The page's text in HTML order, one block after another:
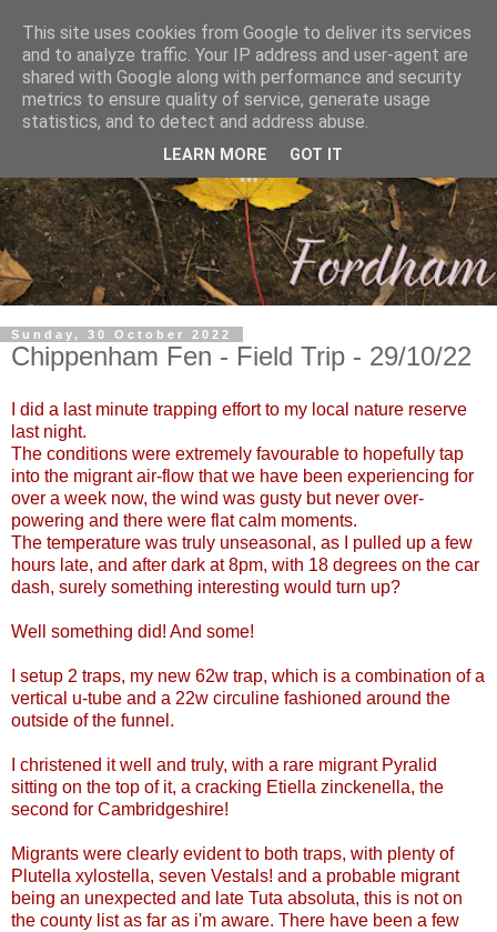
Sunday, 30 October 2022
Chippenham Fen - Field Trip - 29/10/22
I did a last minute trapping effort to my local nature reserve
last night.
The conditions were extremely favourable to hopefully tap
into the migrant air-flow that we have been experiencing for
over a week now, the wind was gusty but never over-
powering and there were flat calm moments.
The temperature was truly unseasonal, as I pulled up a few
hours late, and after dark at 8pm, with 18 degrees on the car
dash, surely something interesting would turn up?
Well something did! And some!
I setup 2 traps, my new 62w trap, which is a combination of a
vertical u-tube and a 22w circuline fashioned around the
outside of the funnel.
I christened it well and truly, with a rare migrant Pyralid
sitting on the top of it, a cracking Etiella zinckenella, the
second for Cambridgeshire!
Migrants were clearly evident to both traps, with plenty of
Plutella xylostella, seven Vestals! and a probable migrant
being an unexpected and late Tuta absoluta, this is not on
the county list as far as i'm aware. There have been a few
This site uses cookies from Google to deliver its services
and to analyze traffic. Your IP address and user-agent are
shared with Google along with performance and security
metrics to ensure quality of service, generate usage
statistics, and to detect and address abuse.
LEARN MORE GOT IT